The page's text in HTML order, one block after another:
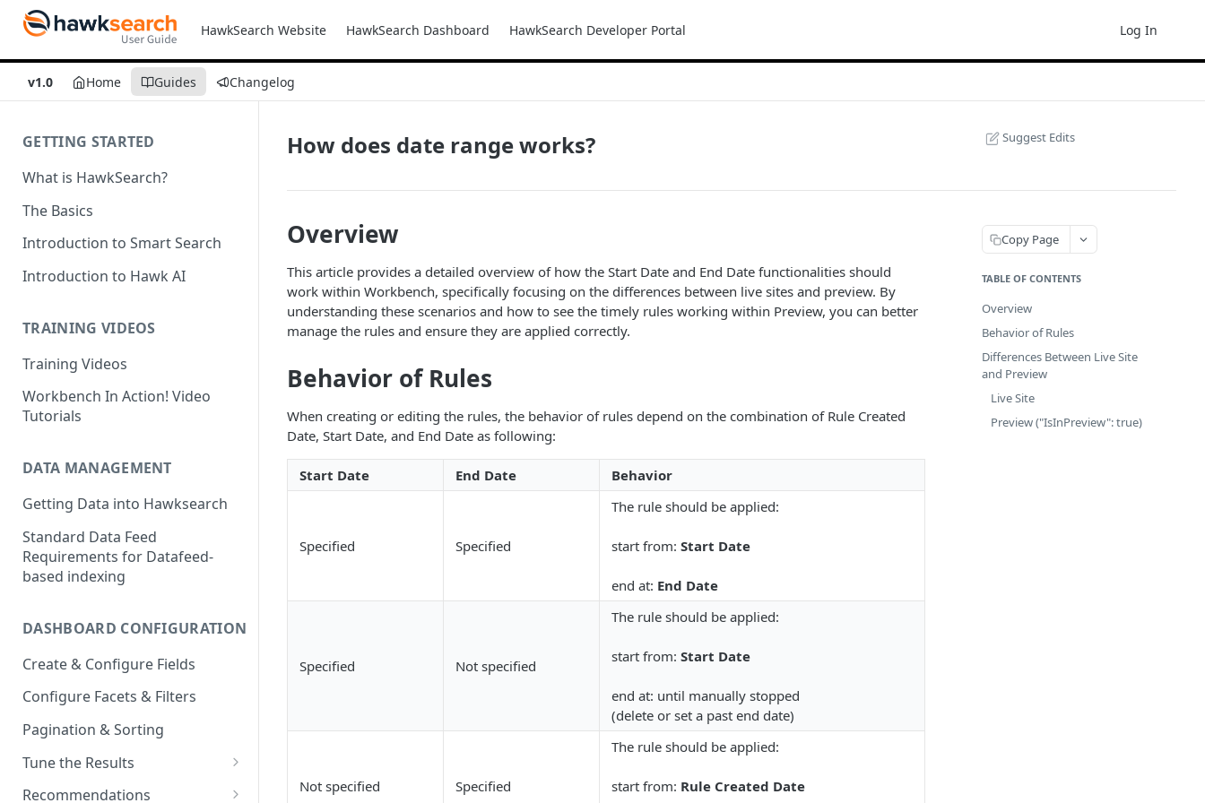
HawkSearch Website HawkSearch Dashboard HawkSearch Developer Portal Log In
v1.0 Home Guides Changelog
GETTING STARTED
What is HawkSearch?
The Basics
Introduction to Smart Search
Introduction to Hawk AI
TRAINING VIDEOS
Training Videos
Workbench In Action! Video
Tutorials
DATA MANAGEMENT
Getting Data into Hawksearch
Standard Data Feed
Requirements for Datafeed-
based indexing
DASHBOARD CONFIGURATION
Create & Configure Fields
Configure Facets & Filters
Pagination & Sorting
Tune the Results
Configuring Results
Recommendations
How does date range works? Suggest Edits
Overview
This article provides a detailed overview of how the Start Date and End Date functionalities should
work within Workbench, specifically focusing on the differences between live sites and preview. By
understanding these scenarios and how to see the timely rules working within Preview, you can better
manage the rules and ensure they are applied correctly.
Behavior of Rules
When creating or editing the rules, the behavior of rules depend on the combination of Rule Created
Date, Start Date, and End Date as following:
Start Date End Date Behavior
Specified Specified
The rule should be applied:
start from: Start Date
end at: End Date
Specified Not specified
The rule should be applied:
start from: Start Date
end at: until manually stopped
(delete or set a past end date)
Not specified Specified
The rule should be applied:
start from: Rule Created Date
Copy Page
TABLE OF CONTENTS
Overview
Behavior of Rules
Differences Between Live Site
and Preview
Live Site
Preview ("IsInPreview": true)